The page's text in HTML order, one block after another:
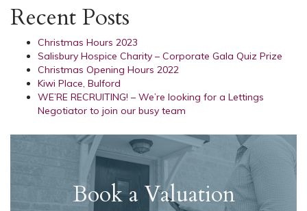
Recent Posts
Christmas Hours 2023
Salisbury Hospice Charity – Corporate Gala Quiz Prize
Christmas Opening Hours 2022
Kiwi Place, Bulford
WE’RE RECRUITING! – We’re looking for a Lettings
Negotiator to join our busy team
Book a Valuation